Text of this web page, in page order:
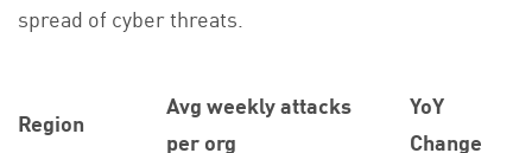
spread of cyber threats.
Region
Avg weekly attacks
per org
YoY
Change